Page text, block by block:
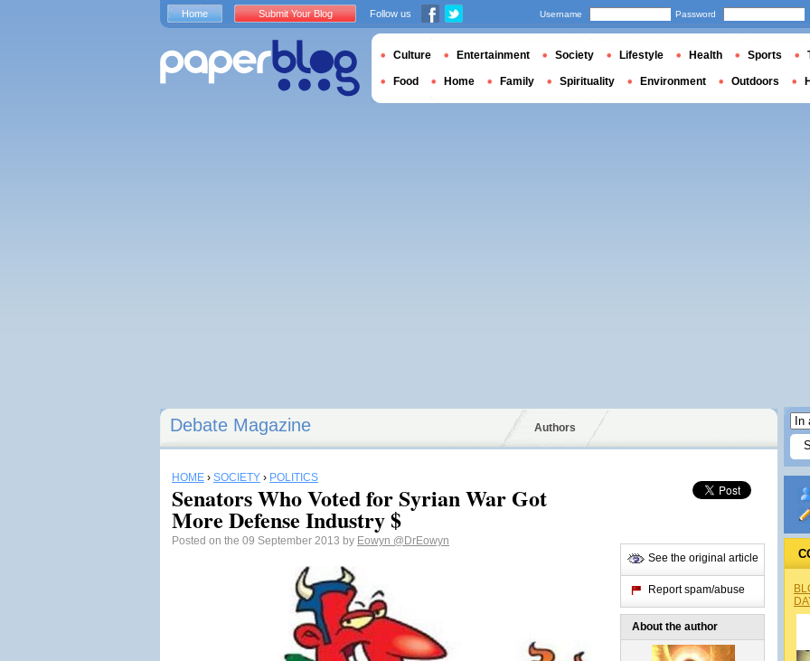
Debate Magazine Authors
HOME › SOCIETY › POLITICS
Senators Who Voted for Syrian War Got
More Defense Industry $
Posted on the 09 September 2013 by Eowyn @DrEowyn
See the original article
Report spam/abuse
About the author
Home Submit Your Blog Follow us Username Password
Culture Entertainment Society Lifestyle Health Sports
Food Home Family Spirituality Environment Outdoors